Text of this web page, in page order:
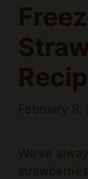
We’ve